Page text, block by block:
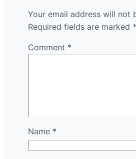
Your email address will not
Required fields are marked *
Comment *
Name *